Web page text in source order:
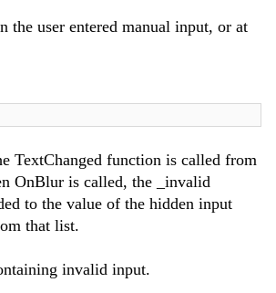
user entered manual input, or at
TextChanged function is called from
OnBlur is called, the _invalid
to the value of the hidden input
that list.
invalid input.